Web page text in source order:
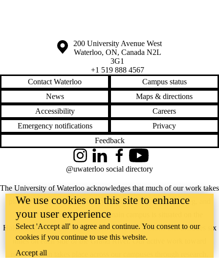
Information about the University of Waterloo
Campus map
200 University Avenue West
Waterloo, ON, Canada N2L
3G1
+1 519 888 4567
Contact Waterloo
Campus status
News
Maps & directions
Accessibility
Careers
Emergency notifications
Privacy
Feedback
The University of Waterloo acknowledges that much of our work takes
place on the traditional territory of the Neutral, Anishinaabeg, and
Haudenosaunee peoples. Our main campus is situated on the
Haldimand Tract, the land granted to the Six Nations that includes six
miles on each side of the Grand River. Our active work toward
reconciliation takes place across our campuses through research,
InstagramLinkedInFacebookYouTube
@uwaterloo social directory
We use cookies on this site to enhance
your user experience
Select 'Accept all' to agree and continue. You consent to our
cookies if you continue to use this website.
Accept all